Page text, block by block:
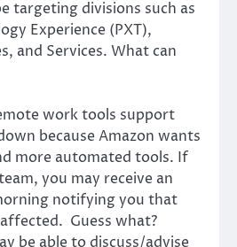
targeting divisions such as
Experience (PXT),
and Services. What can
work tools support
because Amazon wants
more automated tools. If
you may receive an
notifying you that
Guess what?
be able to discuss/advise